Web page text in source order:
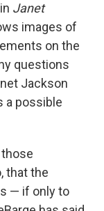
Janet
images of
on the
questions
Jackson
a possible
that the
— if only to